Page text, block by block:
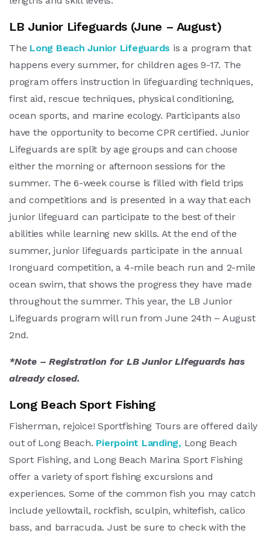
LB Junior Lifeguards (June – August)
The Long Beach Junior Lifeguards is a program that
happens every summer, for children ages 9-17. The
program offers instruction in lifeguarding techniques,
first aid, rescue techniques, physical conditioning,
ocean sports, and marine ecology. Participants also
have the opportunity to become CPR certified. Junior
Lifeguards are split by age groups and can choose
either the morning or afternoon sessions for the
summer. The 6-week course is filled with field trips
and competitions and is presented in a way that each
junior lifeguard can participate to the best of their
abilities while learning new skills. At the end of the
summer, junior lifeguards participate in the annual
Ironguard competition, a 4-mile beach run and 2-mile
ocean swim, that shows the progress they have made
throughout the summer. This year, the LB Junior
Lifeguards program will run from June 24th – August
2nd.
*Note – Registration for LB Junior Lifeguards has
already closed.
Long Beach Sport Fishing
Fisherman, rejoice! Sportfishing Tours are offered daily
out of Long Beach. Pierpoint Landing, Long Beach
Sport Fishing, and Long Beach Marina Sport Fishing
offer a variety of sport fishing excursions and
experiences. Some of the common fish you may catch
include yellowtail, rockfish, sculpin, whitefish, calico
bass, and barracuda. Just be sure to check with the